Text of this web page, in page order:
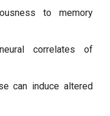
to memory
correlates of
can induce altered